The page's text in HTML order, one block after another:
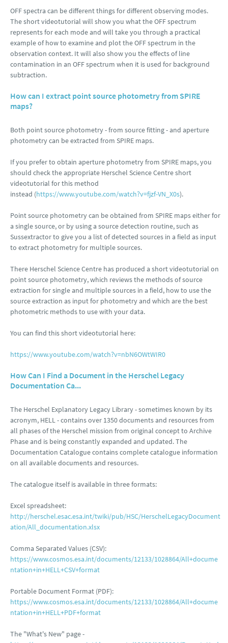
OFF spectra can be different things for different observing modes.
The short videotutorial will show you what the OFF spectrum
represents for each mode and will take you through a practical
example of how to examine and plot the OFF spectrum in the
observation context. It will also show you the effects of line
contamination in an OFF spectrum when it is used for background
subtraction.
How can I extract point source photometry from SPIRE
maps?
Both point source photometry - from source fitting - and aperture
photometry can be extracted from SPIRE maps.
If you prefer to obtain aperture photometry from SPIRE maps, you
should check the appropriate Herschel Science Centre short
videotutorial for this method
instead (https://www.youtube.com/watch?v=fjzf-VN_X0s).
Point source photometry can be obtained from SPIRE maps either for
a single source, or by using a source detection routine, such as
Sussextractor to give you a list of detected sources in a field as input
to extract photometry for multiple sources.
There Herschel Science Centre has produced a short videotutorial on
point source photometry, which reviews the methods of source
extraction for single and multiple sources in a field, how to use the
source extraction as input for photometry and which are the best
photometric methods to use with your data.
You can find this short videotutorial here:
https://www.youtube.com/watch?v=nbN6OWtWIR0
How Can I Find a Document in the Herschel Legacy
Documentation Ca...
The Herschel Explanatory Legacy Library - sometimes known by its
acronym, HELL - contains over 1350 documents and resources from
all phases of the Herschel mission from original concept to Archive
Phase and is being constantly expanded and updated. The
Documentation Catalogue contains complete catalogue information
on all available documents and resources.
The catalogue itself is available in three formats:
Excel spreadsheet:
http://herschel.esac.esa.int/twiki/pub/HSC/HerschelLegacyDocument
ation/All_documentation.xlsx
Comma Separated Values (CSV):
https://www.cosmos.esa.int/documents/12133/1028864/All+docume
ntation+in+HELL+CSV+format
Portable Document Format (PDF):
https://www.cosmos.esa.int/documents/12133/1028864/All+docume
ntation+in+HELL+PDF+format
The "What's New" page -